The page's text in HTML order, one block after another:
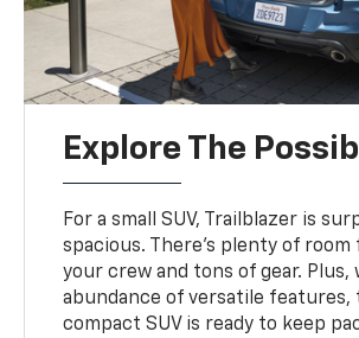
Explore The
For a small SUV, Trailblazer is
spacious. There’s plenty of room
your crew and tons of gear. Plus,
abundance of versatile features,
compact SUV is ready to keep